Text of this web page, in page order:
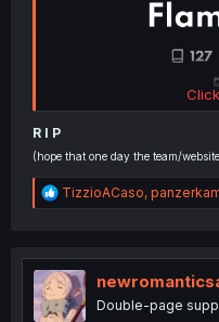
R I P
(hope that one day the team/
R
e
t
i
o
n
TizzioACaso,
Double-page